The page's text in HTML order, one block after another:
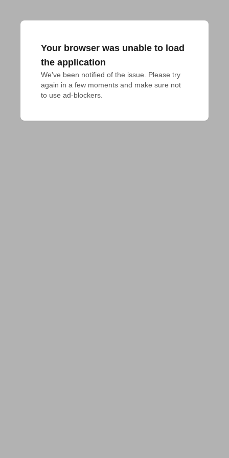
Your browser was unable to load
the application
We've been notified of the issue. Please try
again in a few moments and make sure not
to use ad-blockers.